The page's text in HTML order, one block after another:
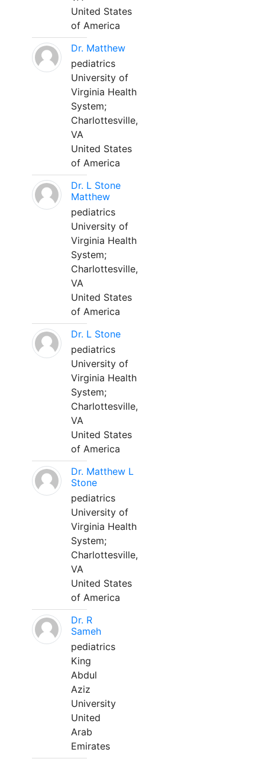
United States
of America
Dr. Matthew
pediatrics
University of
Virginia Health
System;
Charlottesville,
VA
United States
of America
Dr. L Stone
Matthew
pediatrics
University of
Virginia Health
System;
Charlottesville,
VA
United States
of America
Dr. L Stone
pediatrics
University of
Virginia Health
System;
Charlottesville,
VA
United States
of America
Dr. Matthew L
Stone
pediatrics
University of
Virginia Health
System;
Charlottesville,
VA
United States
of America
Dr. R
Sameh
pediatrics
King
Abdul
Aziz
University
United
Arab
Emirates